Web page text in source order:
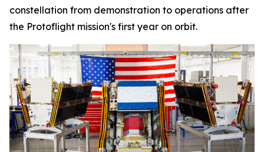
constellation from demonstration to operations after
the Protoflight mission's first year on orbit.